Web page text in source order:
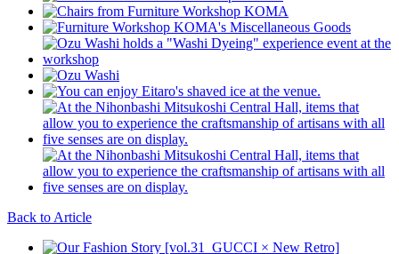
Back to Article